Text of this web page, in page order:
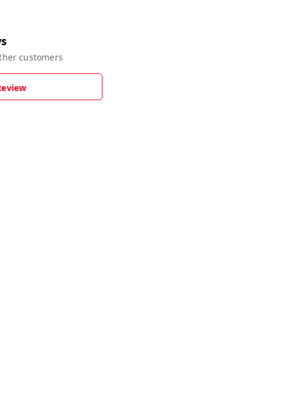
customers